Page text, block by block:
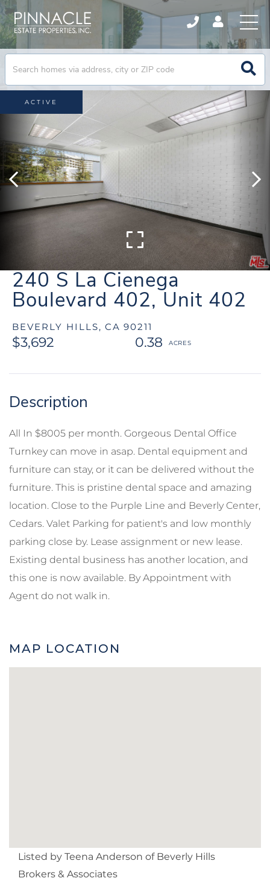
240 S La Cienega
Boulevard 402, Unit 402
BEVERLY HILLS, CA 90211
$3,692 0.38
ACTIVE
All In $8005 per month. Gorgeous Dental Office
Turnkey can move in asap. Dental equipment and
furniture can stay, or it can be delivered without the
furniture. This is pristine dental space and amazing
location. Close to the Purple Line and Beverly Center,
Cedars. Valet Parking for patient's and low monthly
parking close by. Lease assignment or new lease.
Existing dental business has another location, and
this one is now available. By Appointment with
Agent do not walk in.
MAP LOCATION
Listed by Teena Anderson of Beverly Hills
Brokers & Associates